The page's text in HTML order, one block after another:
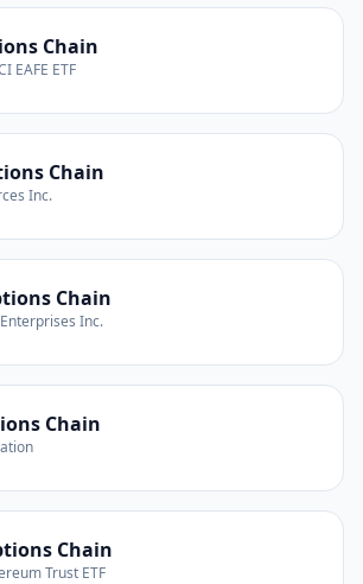
Chain
EAFE ETF
Chain
Inc.
Chain
Inc.
Chain
Chain
Trust ETF